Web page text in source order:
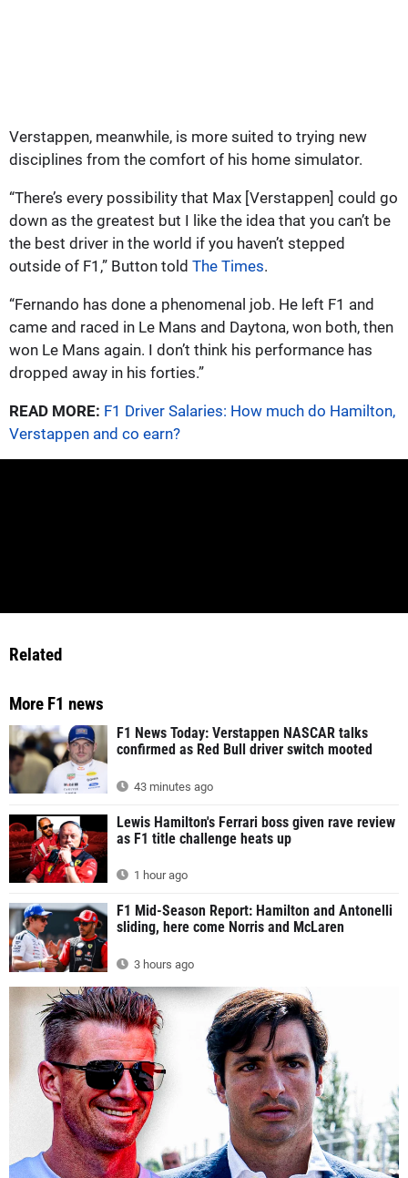
Verstappen, meanwhile, is more suited to trying new
disciplines from the comfort of his home simulator.
“There’s every possibility that Max [Verstappen] could go
down as the greatest but I like the idea that you can’t be
the best driver in the world if you haven’t stepped
outside of F1,” Button told The Times.
“Fernando has done a phenomenal job. He left F1 and
came and raced in Le Mans and Daytona, won both, then
won Le Mans again. I don’t think his performance has
dropped away in his forties.”
READ MORE: F1 Driver Salaries: How much do Hamilton,
Verstappen and co earn?
Related
More F1 news
F1 News Today: Verstappen NASCAR talks
confirmed as Red Bull driver switch mooted
43 minutes ago
Lewis Hamilton's Ferrari boss given rave review
as F1 title challenge heats up
1 hour ago
F1 Mid-Season Report: Hamilton and Antonelli
sliding, here come Norris and McLaren
3 hours ago